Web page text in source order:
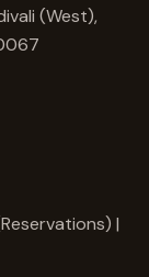
(West),
|